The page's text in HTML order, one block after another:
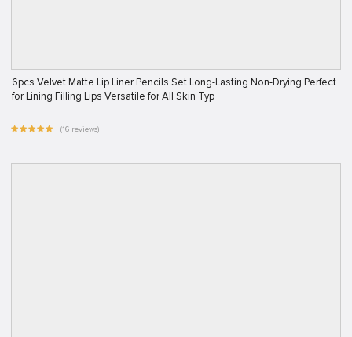
6pcs Velvet Matte Lip Liner Pencils Set Long-Lasting Non-Drying Perfect
for Lining Filling Lips Versatile for All Skin Typ
(16 reviews)